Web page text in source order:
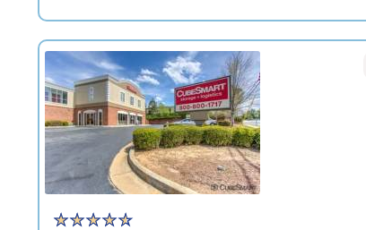
rating=4.6
|
rounded
rating=4.6
|
adjustments=-3
Star
☆☆☆☆☆
★★★★★